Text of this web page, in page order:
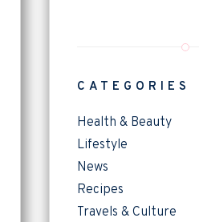
CATEGORIES
Health & Beauty
Lifestyle
News
Recipes
Travels & Culture